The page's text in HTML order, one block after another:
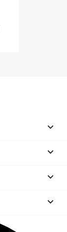



keyboard_arrow_down